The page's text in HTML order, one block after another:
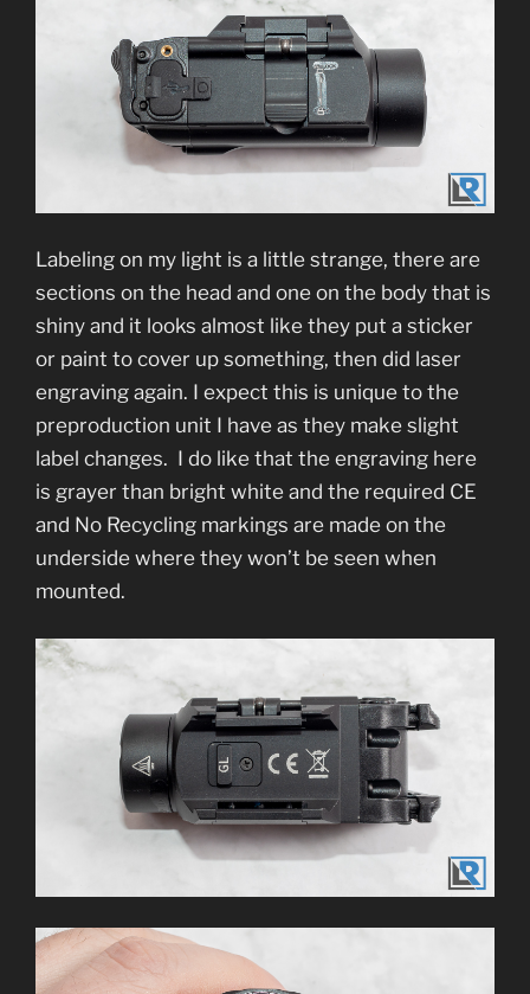
Labeling on my light is a little strange, there are
sections on the head and one on the body that is
shiny and it looks almost like they put a sticker
or paint to cover up something, then did laser
engraving again. I expect this is unique to the
preproduction unit I have as they make slight
label changes. I do like that the engraving here
is grayer than bright white and the required CE
and No Recycling markings are made on the
underside where they won’t be seen when
mounted.